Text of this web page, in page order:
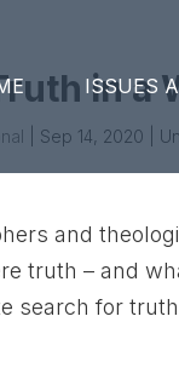
ISSUES
in a
Sep 14, 2020 |
and
truth – and
search for